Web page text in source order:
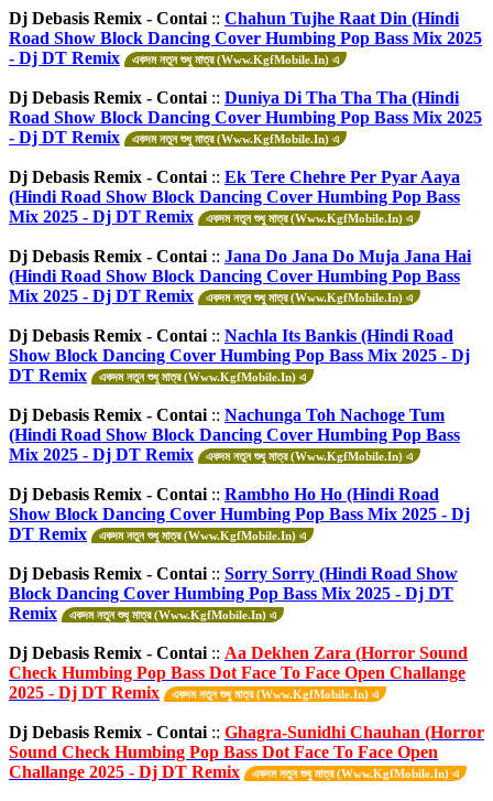
Dj Debasis Remix - Contai :: Chahun Tujhe Raat Din (Hindi
Road Show Block Dancing Cover Humbing Pop Bass Mix 2025
- Dj DT Remix
একদম নতুন শুধু মাত্র (Www.KgfMobile.In) এ
Dj Debasis Remix - Contai :: Duniya Di Tha Tha Tha (Hindi
Road Show Block Dancing Cover Humbing Pop Bass Mix 2025
- Dj DT Remix
একদম নতুন শুধু মাত্র (Www.KgfMobile.In) এ
Dj Debasis Remix - Contai :: Ek Tere Chehre Per Pyar Aaya
(Hindi Road Show Block Dancing Cover Humbing Pop Bass
Mix 2025 - Dj DT Remix
একদম নতুন শুধু মাত্র (Www.KgfMobile.In) এ
Dj Debasis Remix - Contai :: Jana Do Jana Do Muja Jana Hai
(Hindi Road Show Block Dancing Cover Humbing Pop Bass
Mix 2025 - Dj DT Remix
একদম নতুন শুধু মাত্র (Www.KgfMobile.In) এ
Dj Debasis Remix - Contai :: Nachla Its Bankis (Hindi Road
Show Block Dancing Cover Humbing Pop Bass Mix 2025 - Dj
DT Remix
একদম নতুন শুধু মাত্র (Www.KgfMobile.In) এ
Dj Debasis Remix - Contai :: Nachunga Toh Nachoge Tum
(Hindi Road Show Block Dancing Cover Humbing Pop Bass
Mix 2025 - Dj DT Remix
একদম নতুন শুধু মাত্র (Www.KgfMobile.In) এ
Dj Debasis Remix - Contai :: Rambho Ho Ho (Hindi Road
Show Block Dancing Cover Humbing Pop Bass Mix 2025 - Dj
DT Remix
একদম নতুন শুধু মাত্র (Www.KgfMobile.In) এ
Dj Debasis Remix - Contai :: Sorry Sorry (Hindi Road Show
Block Dancing Cover Humbing Pop Bass Mix 2025 - Dj DT
Remix
একদম নতুন শুধু মাত্র (Www.KgfMobile.In) এ
Dj Debasis Remix - Contai :: Aa Dekhen Zara (Horror Sound
Check Humbing Pop Bass Dot Face To Face Open Challange
2025 - Dj DT Remix
একদম নতুন শুধু মাত্র (Www.KgfMobile.In) এ
Dj Debasis Remix - Contai :: Ghagra-Sunidhi Chauhan (Horror
Sound Check Humbing Pop Bass Dot Face To Face Open
Challange 2025 - Dj DT Remix
একদম নতুন শুধু মাত্র (Www.KgfMobile.In) এ